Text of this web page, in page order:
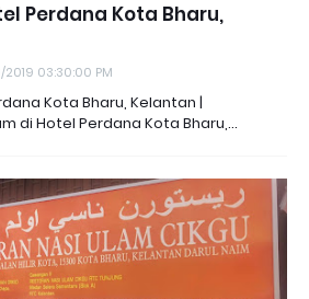
Perdana Kota Bharu,
2019 03:30:00 PM
Kota Bharu, Kelantan |
di Hotel Perdana Kota Bharu,…